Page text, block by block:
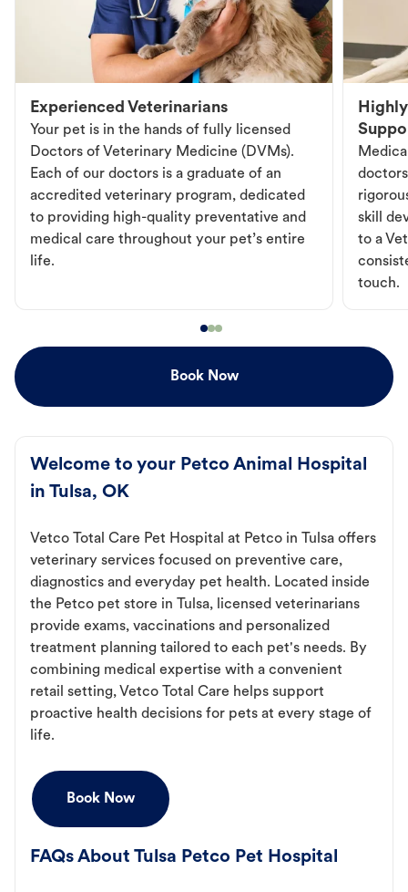
Experienced Veterinarians
Your pet is in the hands of fully licensed
Doctors of Veterinary Medicine (DVMs).
Each of our doctors is a graduate of an
accredited veterinary program, dedicated
to providing high-quality preventative and
medical care throughout your pet’s entire
life.
skill
to a
touch.
Book Now
Welcome to your Petco Animal Hospital
in Tulsa, OK
Vetco Total Care Pet Hospital at Petco in Tulsa offers
veterinary services focused on preventive care,
diagnostics and everyday pet health. Located inside
the Petco pet store in Tulsa, licensed veterinarians
provide exams, vaccinations and personalized
treatment planning tailored to each pet's needs. By
combining medical expertise with a convenient
retail setting, Vetco Total Care helps support
proactive health decisions for pets at every stage of
life.
Book Now
FAQs About Tulsa Petco Pet Hospital